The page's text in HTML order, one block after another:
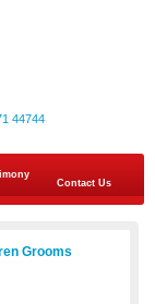
44744
Contact Us
Grooms